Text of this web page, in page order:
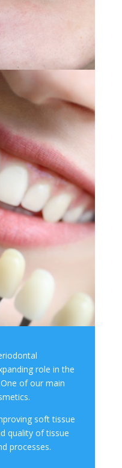
role in the
of our main
.
soft tissue
quality of tissue
processes.